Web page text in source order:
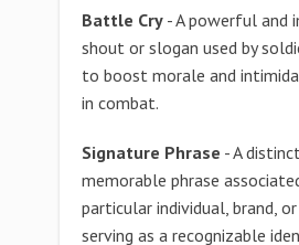
Battle Cry - A powerful and
shout or slogan used by
to boost morale and
in combat.
Signature Phrase - A
memorable phrase
particular individual, brand,
serving as a recognizable